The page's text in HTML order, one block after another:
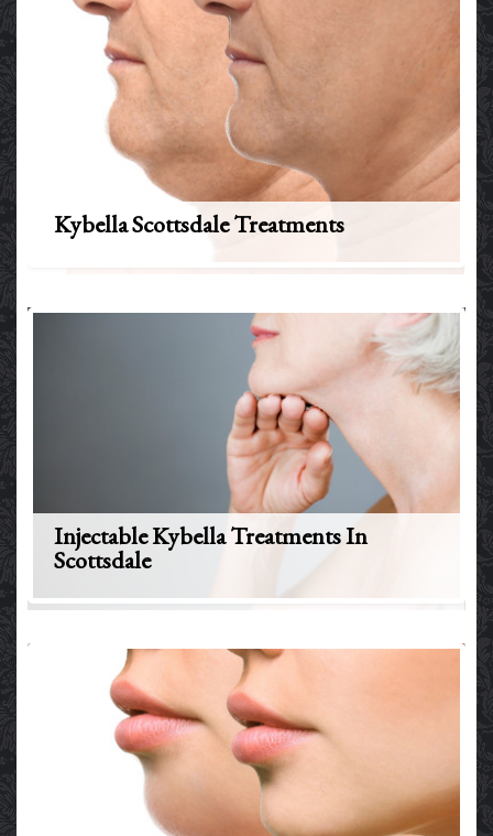
Kybella Scottsdale Treatments
Injectable Kybella Treatments In
Scottsdale